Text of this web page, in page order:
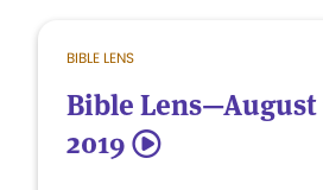
BIBLE LENS
Bible Lens—August
2019 5